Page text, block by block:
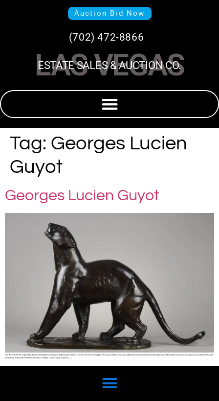
Auction Bid Now
(702) 472-8866
LAS VEGAS
ESTATE SALES & AUCTION CO.
Tag: Georges Lucien
Guyot
Georges Lucien Guyot
Fine Art SHARE The Captivating Artistry of Georges Lucien Guyot: Exploring the Realm of French Fine Animal Sculpture The world of art has long been captivated by the intricate and lifelike depictions of the natural world, and few artists have mastered this craft
as skillfully as the renowned French sculptor, Georges Lucien Guyot. Hailed as […]